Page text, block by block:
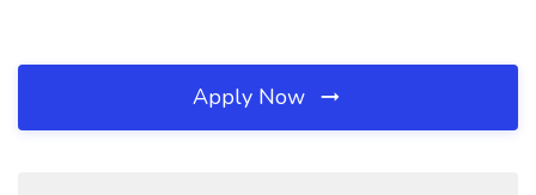
Apply Now